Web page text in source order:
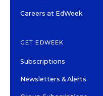
Careers at EdWeek
GET EDWEEK
Subscriptions
Newsletters & Alerts